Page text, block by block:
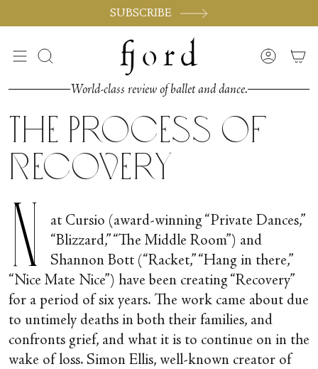
SUBSCRIBE
Search Account
World-class review of ballet and dance.
The Process of
Recovery
N
at Cursio (award-winning “Private Dances,”
“Blizzard,” “The Middle Room”) and
Shannon Bott (“Racket,” “Hang in there,”
“Nice Mate Nice”) have been creating “Recovery”
for a period of six years. The work came about due
to untimely deaths in both their families, and
confronts grief, and what it is to continue on in the
wake of loss. Simon Ellis, well-known creator of